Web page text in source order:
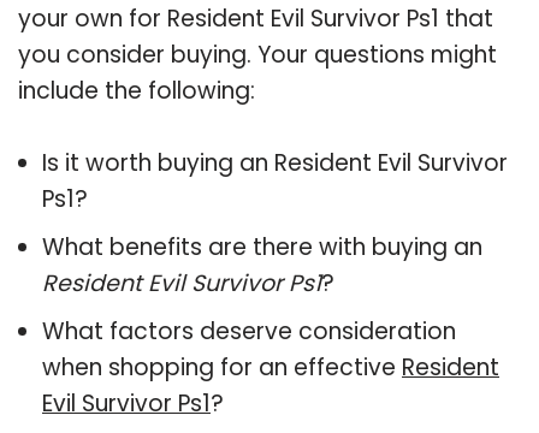
your own for Resident Evil Survivor Ps1 that
you consider buying. Your questions might
include the following:
Is it worth buying an Resident Evil Survivor
Ps1?
What benefits are there with buying an
Resident Evil Survivor Ps1?
What factors deserve consideration
when shopping for an effective Resident
Evil Survivor Ps1?